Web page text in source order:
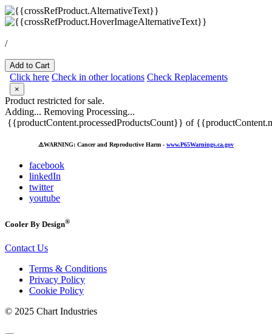
/
Add to Cart
Click here Check in other locations Check Replacements
×
Product restricted for sale.
Adding... Removing Processing...
{{productContent.processedProductsCount}} of
⚠️WARNING: Cancer and Reproductive Harm - www.P65Warnings.ca.gov
facebook
linkedIn
twitter
youtube
Cooler By Design®
Contact Us
Terms & Conditions
Privacy Policy
Cookie Policy
© 2025 Chart Industries